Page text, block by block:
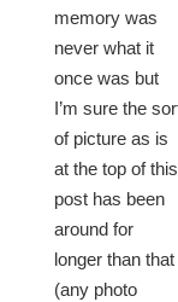
memory was
never what it
once was but
I’m sure the
of picture as is
at the top of this
post has been
around for
longer than that
(any photo